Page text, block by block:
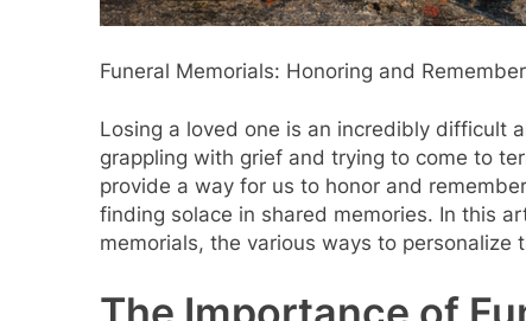
Funeral Memorials: Honoring and
Losing a loved one is an incredibly difficult
grappling with grief and trying to come to
provide a way for us to honor and
finding solace in shared memories. In this
memorials, the various ways to